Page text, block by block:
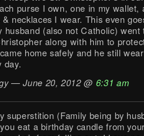
purse I own, one in my wallet,
necklaces I wear. This even
husband (also not Catholic) went
along with him to
home safely and he still
day.
— June 20, 2012 @ 6:31 am
superstition (Family being by
eat a birthday candle from